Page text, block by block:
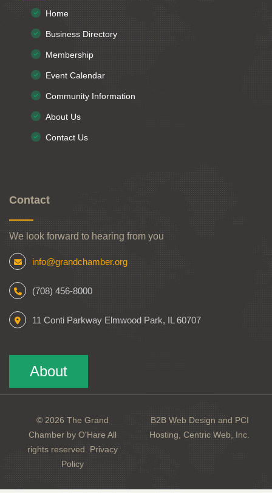
Home
Business Directory
Membership
Event Calendar
Community Information
About Us
Contact Us
Contact
We look forward to hearing from you
info@grandchamber.org
(708) 456-8000
11 Conti Parkway Elmwood Park, IL 60707
About
© 2026 The Grand
Chamber by O'Hare All
rights reserved.Privacy
Policy
B2B Web Design and PCI
Hosting, Centric Web, Inc.